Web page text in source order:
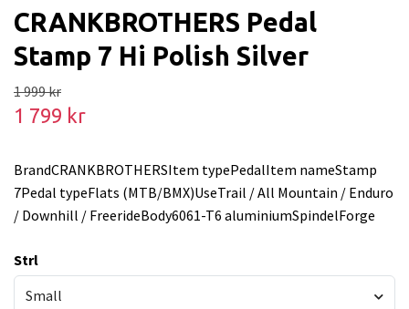
CRANKBROTHERS Pedal
Stamp 7 Hi Polish Silver
1 999 kr
1 799 kr
BrandCRANKBROTHERSItem typePedalItem nameStamp
7Pedal typeFlats (MTB/BMX)UseTrail / All Mountain / Enduro
/ Downhill / FreerideBody6061-T6 aluminiumSpindelForge
Strl
Small